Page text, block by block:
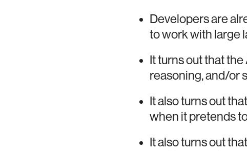
Developers are
to work with large
It turns out that
reasoning, and/or
It also turns out
when it pretends
It also turns out